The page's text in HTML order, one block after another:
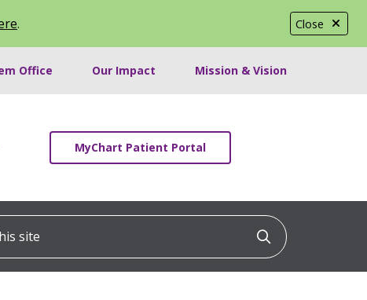
Close
.
Office Our Impact Mission & Vision
MyChart Patient Portal
site
Click to